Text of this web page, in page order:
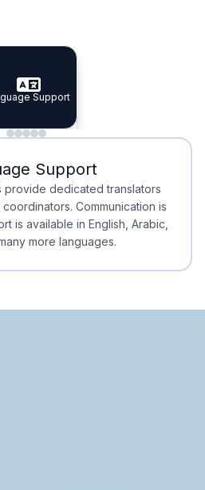
Doctors
Doctors
Planning
Integrated
Support
Support
Waiting
Waiting
Support
provide dedicated translators
Communication is
is available in English, Arabic,
more languages.